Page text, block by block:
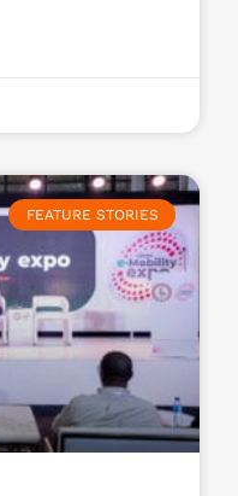
FEATURE STORIES